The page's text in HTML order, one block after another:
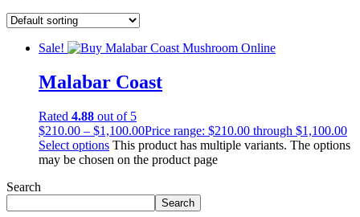
Sale!
Malabar Coast
Rated 4.88 out of 5
$210.00 – $1,100.00Price range: $210.00 through $1,100.00
Select options This product has multiple variants. The options
may be chosen on the product page
Search
Search